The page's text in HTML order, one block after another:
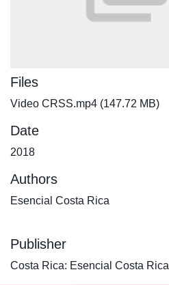
Files
Video CRSS.mp4 (147.72 MB)
Date
2018
Authors
Esencial Costa Rica
Publisher
Costa Rica: Esencial Costa Rica